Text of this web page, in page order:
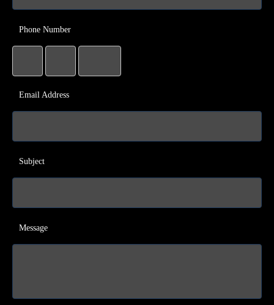
Phone Number
Email Address
Subject
Message